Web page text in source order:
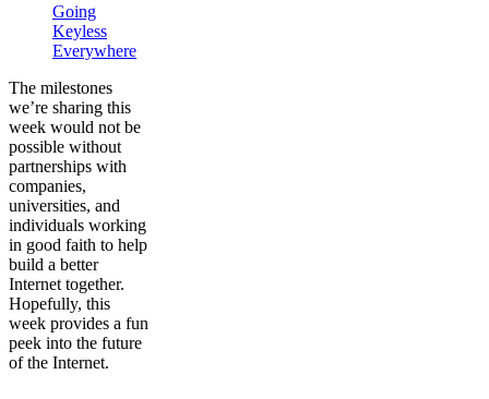
Going
Keyless
Everywhere
The milestones
we’re sharing this
week would not be
possible without
partnerships with
companies,
universities, and
individuals working
in good faith to help
build a better
Internet together.
Hopefully, this
week provides a fun
peek into the future
of the Internet.